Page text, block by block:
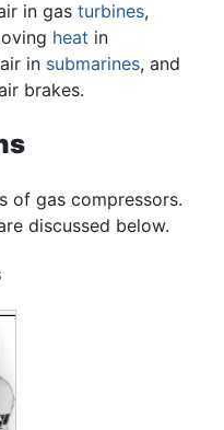
in gas turbines,
heat in
in submarines, and
brakes.
of gas compressors.
discussed below.